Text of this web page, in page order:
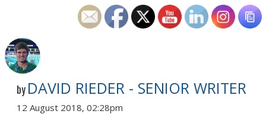
by DAVID RIEDER - SENIOR WRITER
12 August 2018, 02:28pm